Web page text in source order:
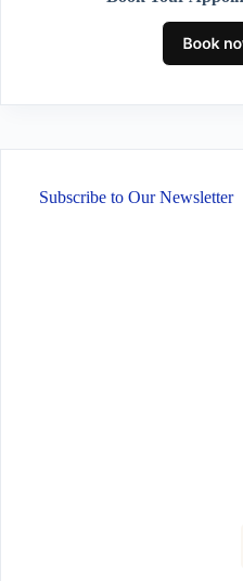
Subscribe to Our Newsletter